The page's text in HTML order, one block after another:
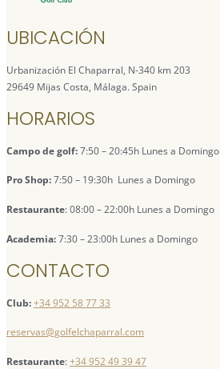
UBICACIÓN
Urbanización El Chaparral, N-340 km 203
29649 Mijas Costa, Málaga. Spain
HORARIOS
Campo de golf:7:50 – 20:45h Lunes a Domingo
Pro Shop:7:50 – 19:30h Lunes a Domingo
Restaurante: 08:00 – 22:00h Lunes a Domingo
Academia:7:30 – 23:00h Lunes a Domingo
CONTACTO
Club:+34 952 58 77 33
reservas@golfelchaparral.com
Restaurante:+34 952 49 39 47